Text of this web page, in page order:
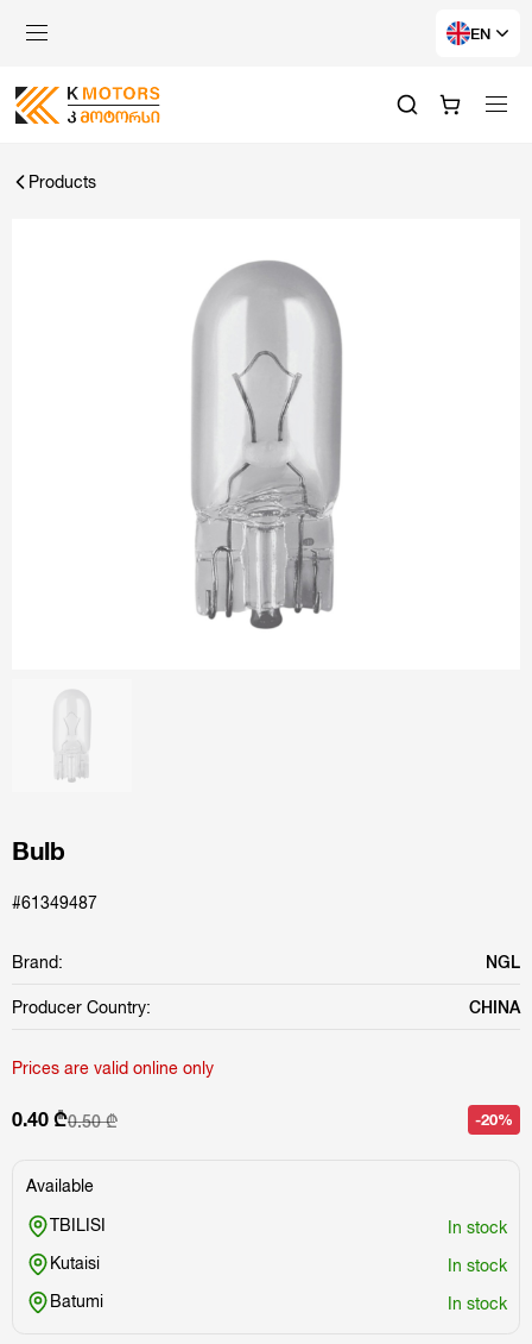
EN
Products
Bulb
#61349487
Brand: NGL
Producer Country: CHINA
Prices are valid online only
0.40 ₾0.50 ₾ -20%
Available
TBILISI
In stock
Kutaisi
In stock
Batumi
In stock